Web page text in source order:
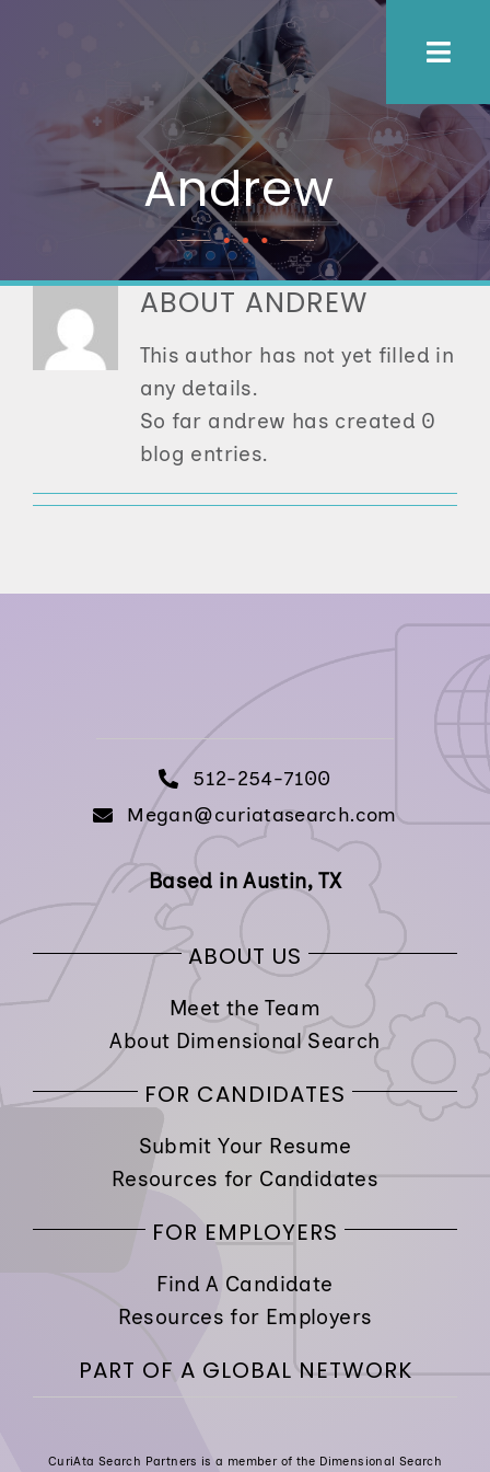
About Us
Process
Employers
Candidates
Let’s Connect
512-254-7100
Andrew
ABOUT ANDREW
This author has not yet filled in
any details.
So far andrew has created 0
blog entries.
512-254-7100
Megan@curiatasearch.com
Based in Austin, TX
ABOUT US
Meet the Team
About Dimensional Search
FOR CANDIDATES
Submit Your Resume
Resources for Candidates
FOR EMPLOYERS
Find A Candidate
Resources for Employers
PART OF A GLOBAL NETWORK
CuriAta Search Partners is a member of the Dimensional Search